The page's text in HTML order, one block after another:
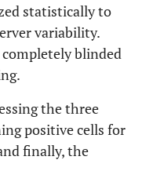
statistically to
variability.
blinded
the three
positive cells for
finally, the